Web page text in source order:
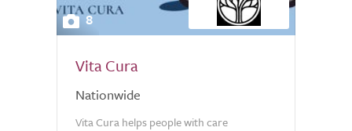
8
Vita Cura
Nationwide
Vita Cura helps people with care